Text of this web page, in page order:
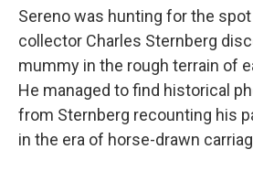
Sereno was hunting for the
collector Charles Sternberg
mummy in the rough terrain of
He managed to find historical
from Sternberg recounting his
in the era of horse-drawn